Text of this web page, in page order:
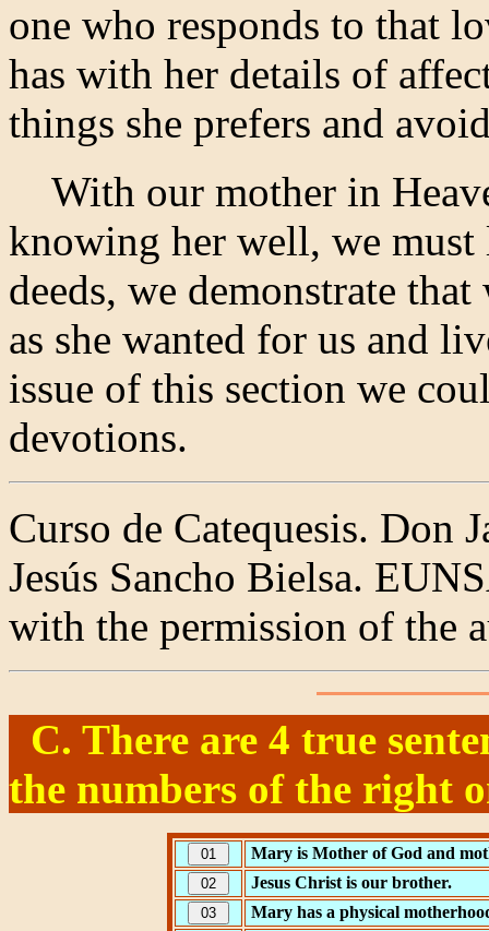
one who responds to that
has with her details of
things she prefers and
With our mother in
knowing her well, we
deeds, we demonstrate
as she wanted for us and
issue of this section we
devotions.
Curso de Catequesis. Don
Jesús Sancho Bielsa.
with the permission of the
C. There are 4 true
the numbers of the right
Mary is Mother of God and
Jesus Christ is our brother.
Mary has a physical